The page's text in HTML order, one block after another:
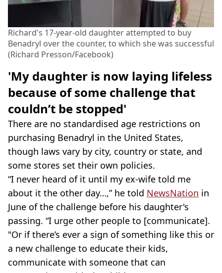
Richard's 17-year-old daughter attempted to buy
Benadryl over the counter, to which she was successful
(Richard Presson/Facebook)
'My daughter is now laying lifeless
because of some challenge that
couldn’t be stopped'
There are no standardised age restrictions on
purchasing Benadryl in the United States,
though laws vary by city, country or state, and
some stores set their own policies.
“I never heard of it until my ex-wife told me
about it the other day…,” he told NewsNation in
June of the challenge before his daughter's
passing. “I urge other people to [communicate].
"Or if there’s ever a sign of something like this or
a new challenge to educate their kids,
communicate with someone that can